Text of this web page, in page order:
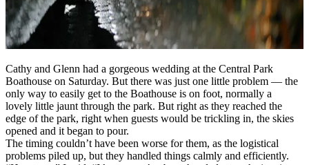
Cathy and Glenn had a gorgeous wedding at the Central Park
Boathouse on Saturday. But there was just one little problem — the
only way to easily get to the Boathouse is on foot, normally a
lovely little jaunt through the park. But right as they reached the
edge of the park, right when guests would be trickling in, the skies
opened and it began to pour.
The timing couldn’t have been worse for them, as the logistical
problems piled up, but they handled things calmly and efficiently.